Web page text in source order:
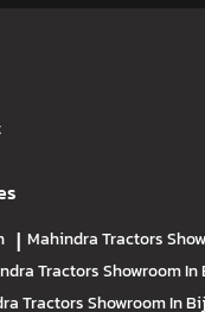
| Mahindra Tractors
TractorsShowroom In
TractorsShowroom In